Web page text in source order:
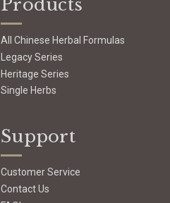
All Chinese Herbal Formulas
Legacy Series
Heritage Series
Single Herbs
Support
Customer Service
Contact Us